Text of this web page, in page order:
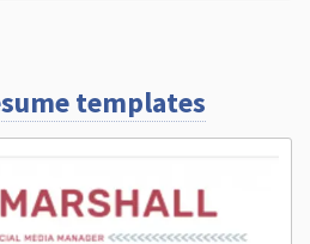
templates